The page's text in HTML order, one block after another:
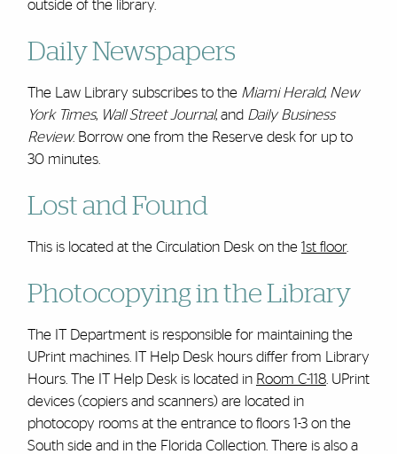
outside of the library.
Daily Newspapers
The Law Library subscribes to the Miami Herald, New
York Times, Wall Street Journal, and Daily Business
Review. Borrow one from the Reserve desk for up to
30 minutes.
Lost and Found
This is located at the Circulation Desk on the 1st floor.
Photocopying in the Library
The IT Department is responsible for maintaining the
UPrint machines. IT Help Desk hours differ from Library
Hours. The IT Help Desk is located in Room C-118. UPrint
devices (copiers and scanners) are located in
photocopy rooms at the entrance to floors 1-3 on the
South side and in the Florida Collection. There is also a